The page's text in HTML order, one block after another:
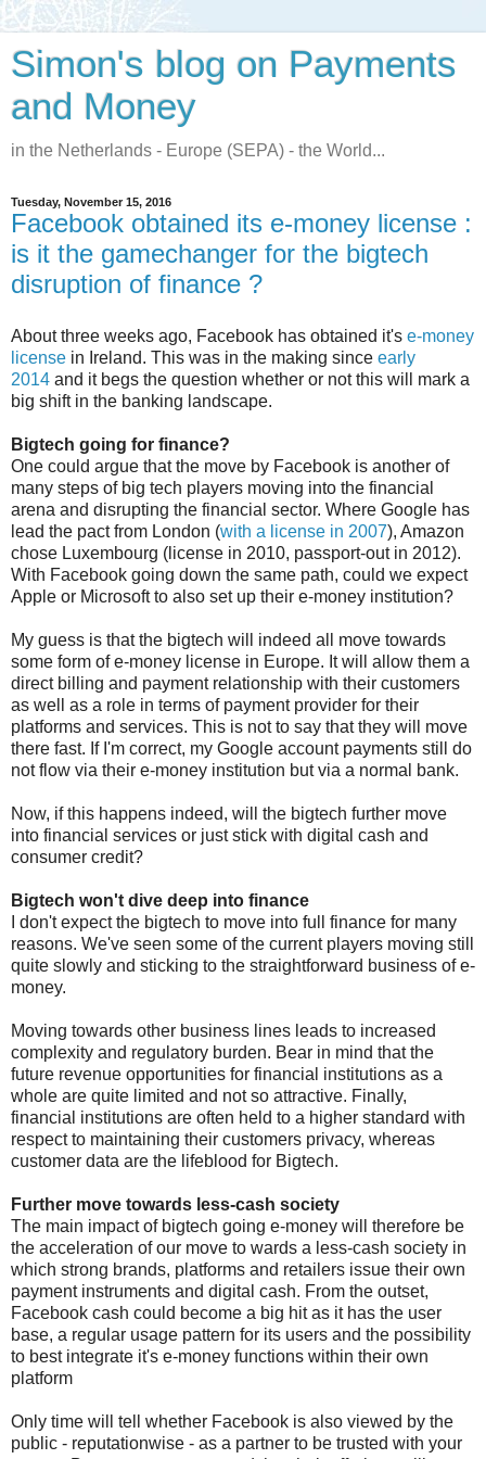
Simon's blog on Payments
and Money
in the Netherlands - Europe (SEPA) - the World...
Tuesday, November 15, 2016
Facebook obtained its e-money license :
is it the gamechanger for the bigtech
disruption of finance ?
About three weeks ago, Facebook has obtained it's e-money
license in Ireland. This was in the making since early
2014 and it begs the question whether or not this will mark a
big shift in the banking landscape.
Bigtech going for finance?
One could argue that the move by Facebook is another of
many steps of big tech players moving into the financial
arena and disrupting the financial sector. Where Google has
lead the pact from London (with a license in 2007), Amazon
chose Luxembourg (license in 2010, passport-out in 2012).
With Facebook going down the same path, could we expect
Apple or Microsoft to also set up their e-money institution?
My guess is that the bigtech will indeed all move towards
some form of e-money license in Europe. It will allow them a
direct billing and payment relationship with their customers
as well as a role in terms of payment provider for their
platforms and services. This is not to say that they will move
there fast. If I'm correct, my Google account payments still do
not flow via their e-money institution but via a normal bank.
Now, if this happens indeed, will the bigtech further move
into financial services or just stick with digital cash and
consumer credit?
Bigtech won't dive deep into finance
I don't expect the bigtech to move into full finance for many
reasons. We've seen some of the current players moving still
quite slowly and sticking to the straightforward business of e-
money.
Moving towards other business lines leads to increased
complexity and regulatory burden. Bear in mind that the
future revenue opportunities for financial institutions as a
whole are quite limited and not so attractive. Finally,
financial institutions are often held to a higher standard with
respect to maintaining their customers privacy, whereas
customer data are the lifeblood for Bigtech.
Further move towards less-cash society
The main impact of bigtech going e-money will therefore be
the acceleration of our move to wards a less-cash society in
which strong brands, platforms and retailers issue their own
payment instruments and digital cash. From the outset,
Facebook cash could become a big hit as it has the user
base, a regular usage pattern for its users and the possibility
to best integrate it's e-money functions within their own
platform
Only time will tell whether Facebook is also viewed by the
public - reputationwise - as a partner to be trusted with your